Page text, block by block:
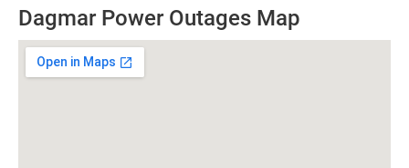
Dagmar Power Outages Map